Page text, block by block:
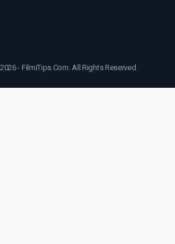
- FilmiTips.Com. All Rights Reserved.